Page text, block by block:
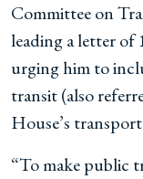
Committee on
leading a letter of
urging him to
transit (also
House’s
“To make public